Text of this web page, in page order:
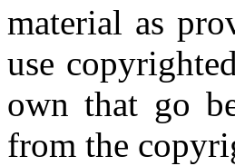
material as
use
own that go
from the